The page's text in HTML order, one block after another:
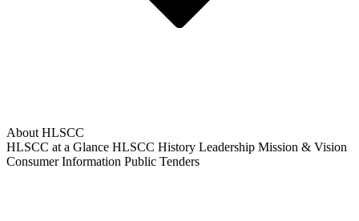
About HLSCC
HLSCC at a Glance HLSCC History Leadership Mission & Vision
Consumer Information Public Tenders